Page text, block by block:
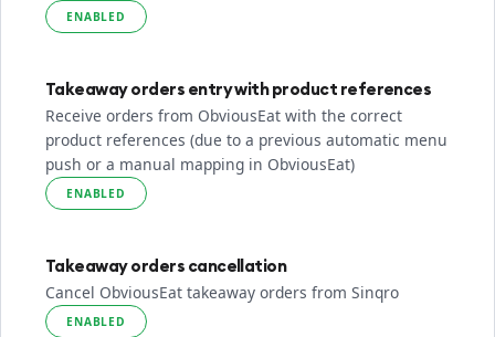
ENABLED
Takeaway orders entry with product references
Receive orders from ObviousEat with the correct
product references (due to a previous automatic menu
push or a manual mapping in ObviousEat)
ENABLED
Takeaway orders cancellation
Cancel ObviousEat takeaway orders from Sinqro
ENABLED